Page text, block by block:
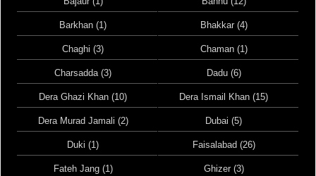
Barkhan (1) Bhakkar (4)
Chaghi (3) Chaman (1)
Charsadda (3) Dadu (6)
Dera Ghazi Khan (10) Dera Ismail Khan (15)
Dera Murad Jamali (2) Dubai (5)
Duki (1) Faisalabad (26)
Fateh Jang (1) Ghizer (3)